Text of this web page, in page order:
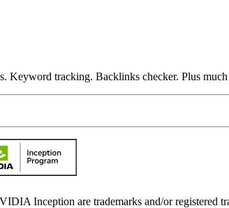
Keyword tracking. Backlinks checker. Plus
Inception are trademarks and/or registered